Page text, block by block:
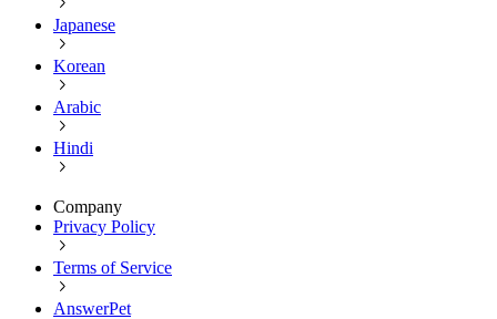
Japanese
Korean
Arabic
Hindi
Company
Privacy Policy
Terms of Service
AnswerPet